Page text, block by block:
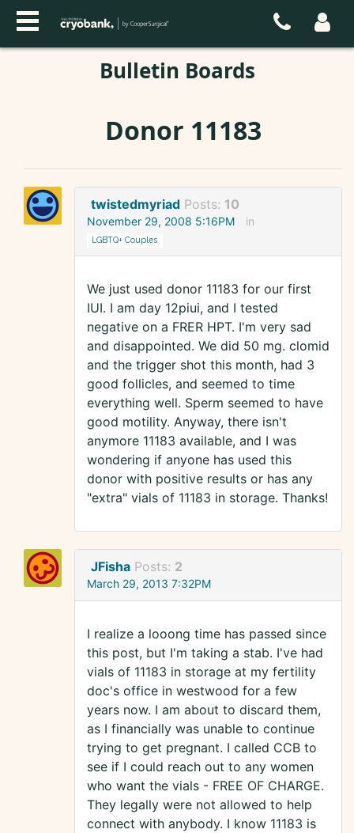
Bulletin Boards
Donor 11183
twistedmyriad Posts: 10
November 29, 2008 5:16PM in
LGBTQ+ Couples
We just used donor 11183 for our first
IUI. I am day 12piui, and I tested
negative on a FRER HPT. I'm very sad
and disappointed. We did 50 mg. clomid
and the trigger shot this month, had 3
good follicles, and seemed to time
everything well. Sperm seemed to have
good motility. Anyway, there isn't
anymore 11183 available, and I was
wondering if anyone has used this
donor with positive results or has any
"extra" vials of 11183 in storage. Thanks!
JFisha Posts: 2
March 29, 2013 7:32PM
I realize a looong time has passed since
this post, but I'm taking a stab. I've had
vials of 11183 in storage at my fertility
doc's office in westwood for a few
years now. I am about to discard them,
as I financially was unable to continue
trying to get pregnant. I called CCB to
see if I could reach out to any women
who want the vials - FREE OF CHARGE.
They legally were not allowed to help
connect with anybody. I know 11183 is